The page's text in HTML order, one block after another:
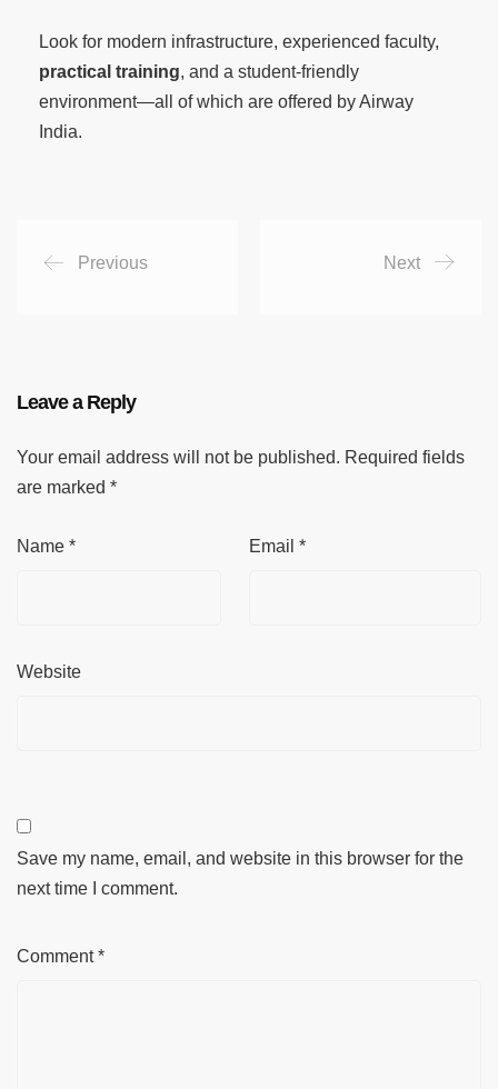
Look for modern infrastructure, experienced faculty,
practical training, and a student-friendly
environment—all of which are offered by Airway
India.
Previous Next
Leave a Reply
Your email address will not be published. Required fields
are marked *
Name * Email *
Website
Save my name, email, and website in this browser for the
next time I comment.
Comment*